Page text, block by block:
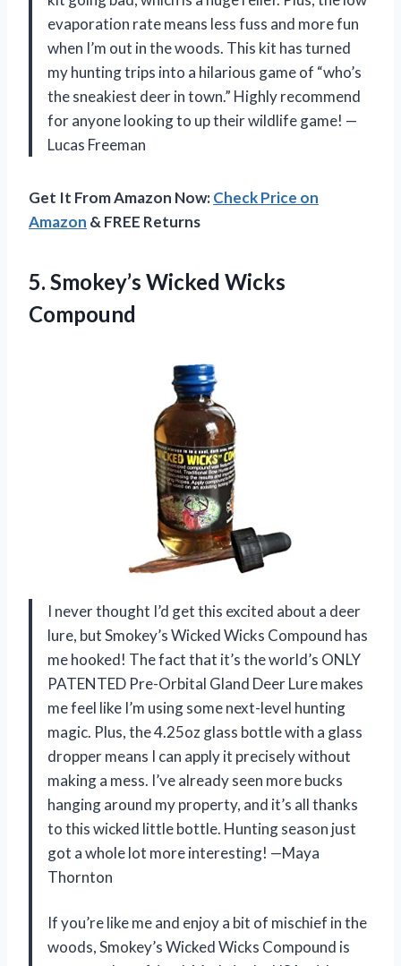
evaporation rate means less fuss and more fun
when I’m out in the woods. This kit has turned
my hunting trips into a hilarious game of “who’s
the sneakiest deer in town.” Highly recommend
for anyone looking to up their wildlife game! —
Lucas Freeman
Get It From Amazon Now:Check Price on
Amazon & FREE Returns
5. Smokey’s Wicked Wicks
Compound
I never thought I’d get this excited about a deer
lure, but Smokey’s Wicked Wicks Compound has
me hooked! The fact that it’s the world’s ONLY
PATENTED Pre-Orbital Gland Deer Lure makes
me feel like I’m using some next-level hunting
magic. Plus, the 4.25oz glass bottle with a glass
dropper means I can apply it precisely without
making a mess. I’ve already seen more bucks
hanging around my property, and it’s all thanks
to this wicked little bottle. Hunting season just
got a whole lot more interesting! —Maya
Thornton
If you’re like me and enjoy a bit of mischief in the
woods, Smokey’s Wicked Wicks Compound is